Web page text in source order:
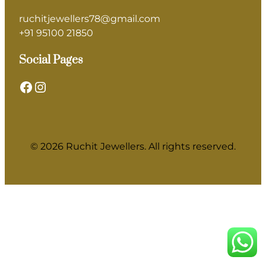
ruchitjewellers78@gmail.com
+91 95100 21850
Social Pages
Facebook Instagram
© 2026 Ruchit Jewellers. All rights reserved.